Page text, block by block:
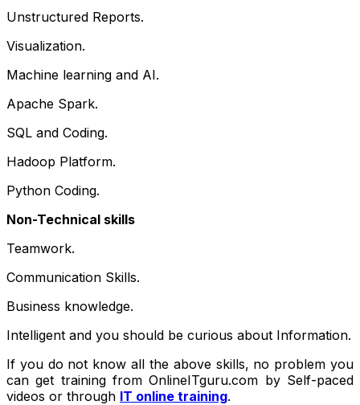
Unstructured Reports.
Visualization.
Machine learning and AI.
Apache Spark.
SQL and Coding.
Hadoop Platform.
Python Coding.
Non-Technical skills
Teamwork.
Communication Skills.
Business knowledge.
Intelligent and you should be curious about Information.
If you do not know all the above skills, no problem you
can get training from OnlineITguru.com by Self-paced
videos or through IT online training.